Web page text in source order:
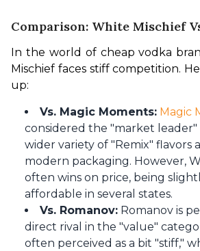
Comparison: White Mischief
In the world of cheap vodka
Mischief faces stiff competition.
up:
Vs. Magic Moments: Magic
considered the "market leader"
wider variety of "Remix" flavors
modern packaging. However,
often wins on price, being
affordable in several states.
Vs. Romanov: Romanov is
direct rival in the "value"
often perceived as a bit "stiff,"